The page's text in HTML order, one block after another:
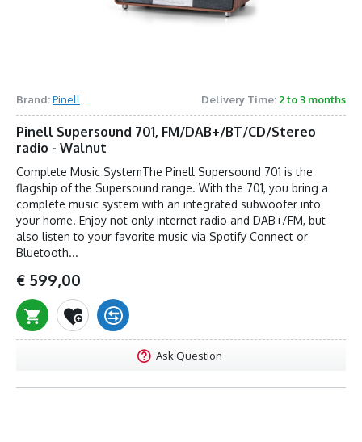
Brand:Pinell Delivery Time: 2 to 3 months
Pinell Supersound 701, FM/DAB+/BT/CD/Stereo
radio - Walnut
Complete Music SystemThe Pinell Supersound 701 is the
flagship of the Supersound range. With the 701, you bring a
complete music system with an integrated subwoofer into
your home. Enjoy not only internet radio and DAB+/FM, but
also listen to your favorite music via Spotify Connect or
Bluetooth...
€ 599,00
Ask Question